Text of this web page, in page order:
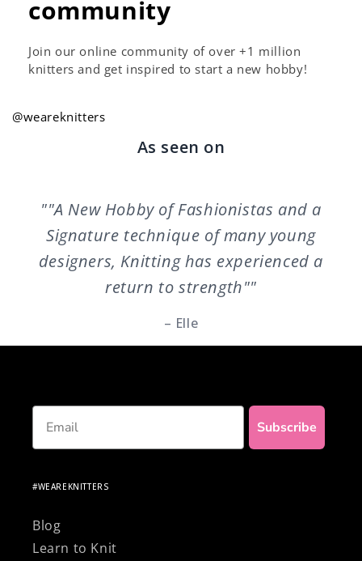
community
Join our online community of over +1 million
knitters and get inspired to start a new hobby!
@weareknitters
As seen on
""A New Hobby of Fashionistas and a
Signature technique of many young
designers, Knitting has experienced a
return to strength""
– Elle
Email
Subscribe
#WEAREKNITTERS
Blog
Learn to Knit